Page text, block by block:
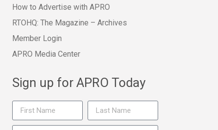
How to Advertise with APRO
RTOHQ: The Magazine – Archives
Member Login
APRO Media Center
Sign up for APRO Today